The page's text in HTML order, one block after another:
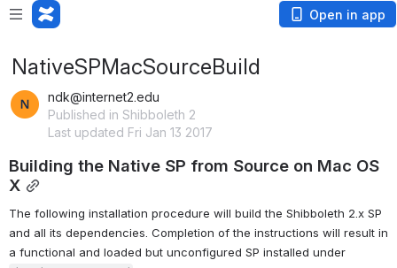
Open in app
NativeSPMacSourceBuild
ndk@internet2.edu
Published in Shibboleth 2
Last updated Fri Jan 13 2017
Building the Native SP from Source on Mac OS
X
The following installation procedure will build the Shibboleth 2.x SP
and all its dependencies. Completion of the instructions will result in